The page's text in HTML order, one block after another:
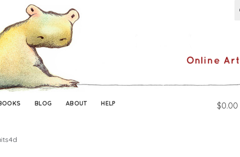
BLOG ABOUT HELP $0.00